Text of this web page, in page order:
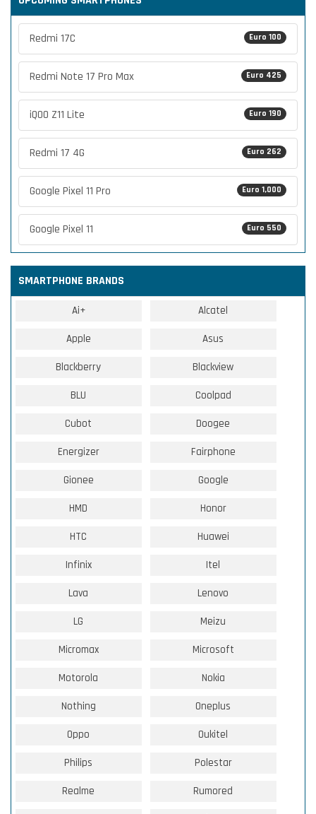
Euro 100
Redmi 17C
Euro 425
Redmi Note 17 Pro Max
Euro 190
iQOO Z11 Lite
Euro 262
Redmi 17 4G
Euro 1,000
Google Pixel 11 Pro
Euro 550
Google Pixel 11
SMARTPHONE BRANDS
Ai+ Alcatel
Apple Asus
Blackberry Blackview
BLU Coolpad
Cubot Doogee
Energizer Fairphone
Gionee Google
HMD Honor
HTC Huawei
Infinix Itel
Lava Lenovo
LG Meizu
Micromax Microsoft
Motorola Nokia
Nothing Oneplus
Oppo Oukitel
Philips Polestar
Realme Rumored